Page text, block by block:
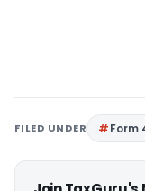
FILED UNDER Form